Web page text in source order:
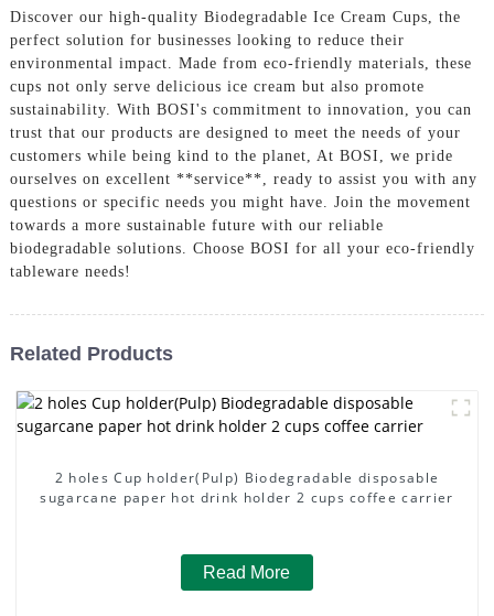
Discover our high-quality Biodegradable Ice Cream Cups, the
perfect solution for businesses looking to reduce their
environmental impact. Made from eco-friendly materials, these
cups not only serve delicious ice cream but also promote
sustainability. With BOSI's commitment to innovation, you can
trust that our products are designed to meet the needs of your
customers while being kind to the planet, At BOSI, we pride
ourselves on excellent **service**, ready to assist you with any
questions or specific needs you might have. Join the movement
towards a more sustainable future with our reliable
biodegradable solutions. Choose BOSI for all your eco-friendly
tableware needs!
Related Products
2 holes Cup holder(Pulp) Biodegradable disposable
sugarcane paper hot drink holder 2 cups coffee carrier
Read More